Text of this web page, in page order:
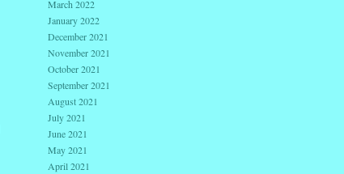
March 2022
January 2022
December 2021
November 2021
October 2021
September 2021
August 2021
July 2021
June 2021
May 2021
April 2021